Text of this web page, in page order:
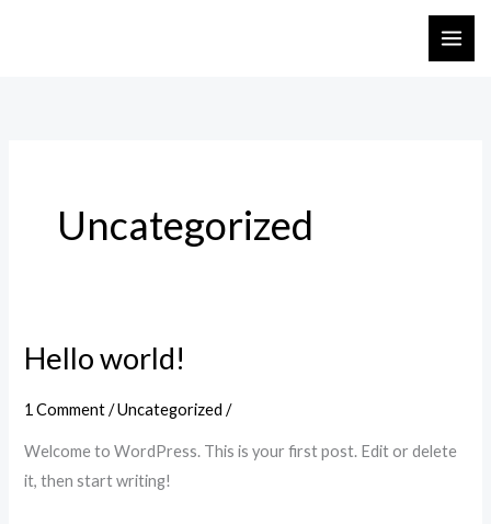
Uncategorized
Hello world!
1 Comment /Uncategorized /
Welcome to WordPress. This is your first post. Edit or delete
it, then start writing!
Hello